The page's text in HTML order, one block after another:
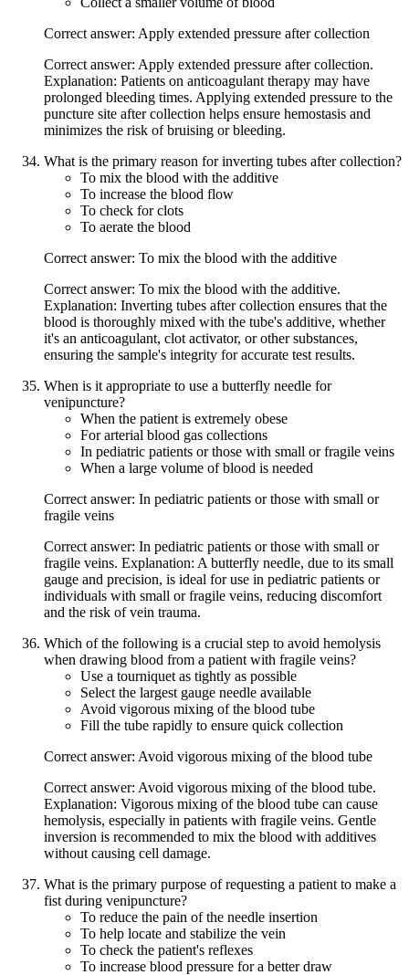
Correct answer: Apply extended pressure after collection
Correct answer: Apply extended pressure after collection.
Explanation: Patients on anticoagulant therapy may have
prolonged bleeding times. Applying extended pressure to the
puncture site after collection helps ensure hemostasis and
minimizes the risk of bruising or bleeding.
What is the primary reason for inverting tubes after collection?
To mix the blood with the additive
To increase the blood flow
To check for clots
To aerate the blood
Correct answer: To mix the blood with the additive
Correct answer: To mix the blood with the additive.
Explanation: Inverting tubes after collection ensures that the
blood is thoroughly mixed with the tube's additive, whether
it's an anticoagulant, clot activator, or other substances,
ensuring the sample's integrity for accurate test results.
When is it appropriate to use a butterfly needle for
venipuncture?
When the patient is extremely obese
For arterial blood gas collections
In pediatric patients or those with small or fragile veins
When a large volume of blood is needed
Correct answer: In pediatric patients or those with small or
fragile veins
Correct answer: In pediatric patients or those with small or
fragile veins. Explanation: A butterfly needle, due to its small
gauge and precision, is ideal for use in pediatric patients or
individuals with small or fragile veins, reducing discomfort
and the risk of vein trauma.
Which of the following is a crucial step to avoid hemolysis
when drawing blood from a patient with fragile veins?
Use a tourniquet as tightly as possible
Select the largest gauge needle available
Avoid vigorous mixing of the blood tube
Fill the tube rapidly to ensure quick collection
Correct answer: Avoid vigorous mixing of the blood tube
Correct answer: Avoid vigorous mixing of the blood tube.
Explanation: Vigorous mixing of the blood tube can cause
hemolysis, especially in patients with fragile veins. Gentle
inversion is recommended to mix the blood with additives
without causing cell damage.
What is the primary purpose of requesting a patient to make a
fist during venipuncture?
To reduce the pain of the needle insertion
To help locate and stabilize the vein
To check the patient's reflexes
To increase blood pressure for a better draw